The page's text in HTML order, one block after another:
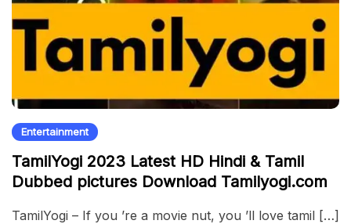
Entertainment
TamilYogi 2023 Latest HD Hindi & Tamil
Dubbed pictures Download Tamilyogi.com
TamilYogi – If you ’re a movie nut, you ’ll love tamil […]